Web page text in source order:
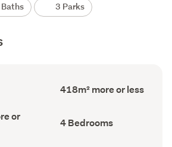
3 Parks
Floor
Area
418m² more or less
or
Bedrooms
(Council
4 Bedrooms